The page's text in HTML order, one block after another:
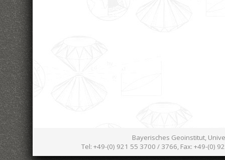
Bayerisches Geoinstitut,
Tel: +49-(0) 921 55 3700 / 3766, Fax: +49-(0)